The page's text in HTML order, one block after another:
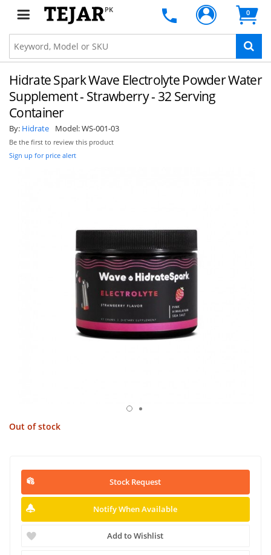
PK 0
Hidrate Spark Wave Electrolyte Powder Water
Supplement - Strawberry - 32 Serving
Container
By: Hidrate Model:WS-001-03
Be the first to review this product
Sign up for price alert
Out of stock
Stock Request
Notify When Available
Add to Wishlist